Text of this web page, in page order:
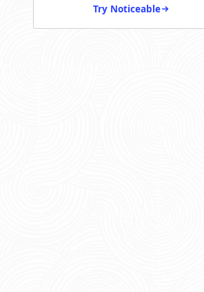
Try Noticeable